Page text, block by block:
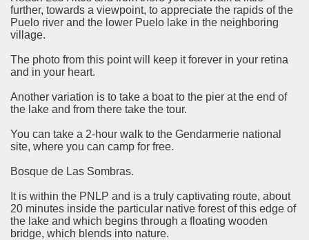
further, towards a viewpoint, to appreciate the rapids of the
Puelo river and the lower Puelo lake in the neighboring
village.
The photo from this point will keep it forever in your retina
and in your heart.
Another variation is to take a boat to the pier at the end of
the lake and from there take the tour.
You can take a 2-hour walk to the Gendarmerie national
site, where you can camp for free.
Bosque de Las Sombras.
It is within the PNLP and is a truly captivating route, about
20 minutes inside the particular native forest of this edge of
the lake and which begins through a floating wooden
bridge, which blends into nature.
see near the end of long walks.